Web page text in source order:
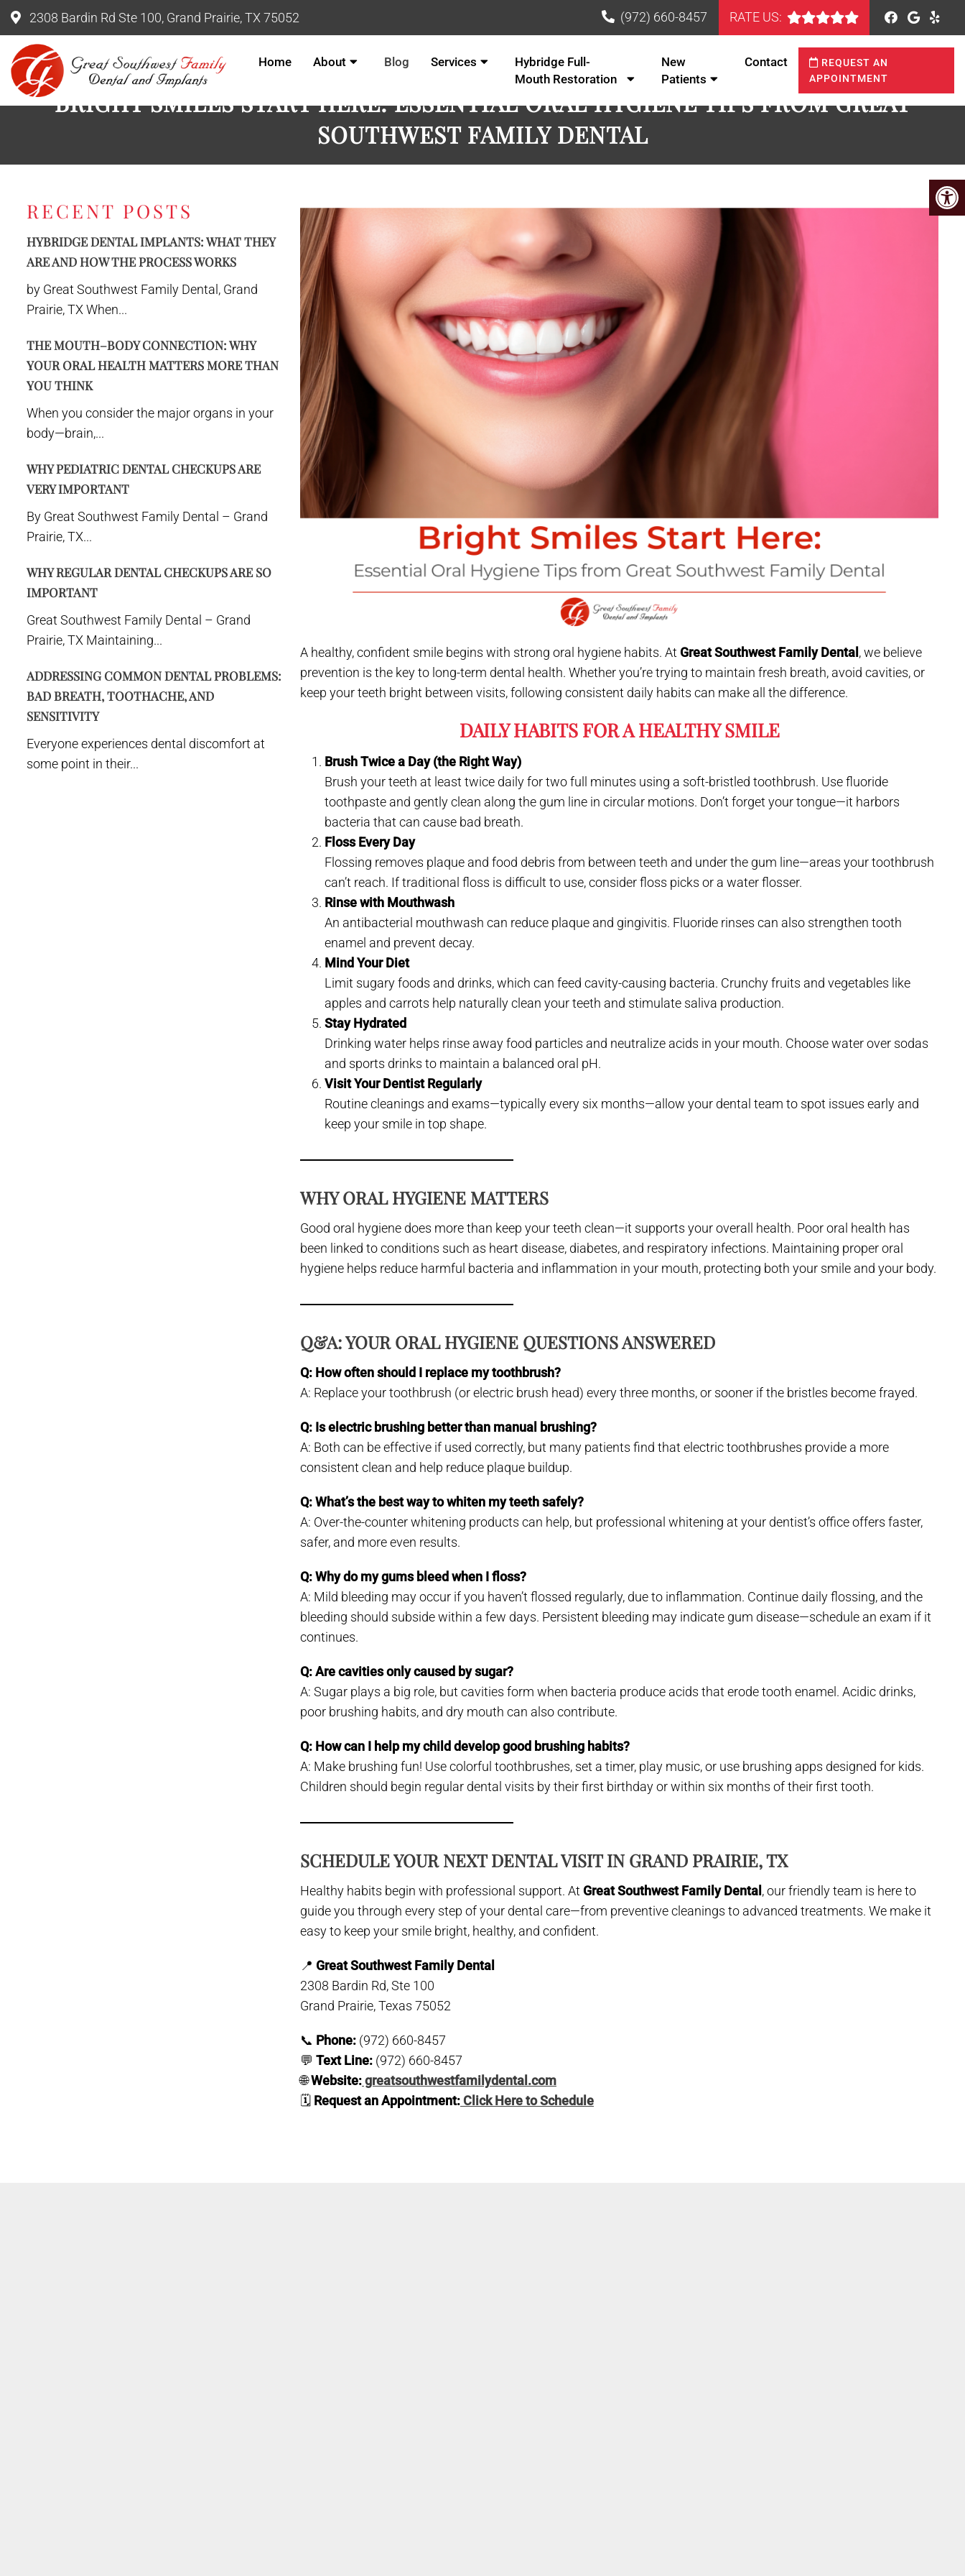
2308 Bardin Rd Ste 100, Grand Prairie, TX 75052 (972) 660-8457 RATE US:
Home About Blog Services
Hybridge Full-
Mouth Restoration
New
Patients
Contact
REQUEST AN
APPOINTMENT
BRIGHT SMILES START HERE: ESSENTIAL ORAL HYGIENE TIPS FROM GREAT
SOUTHWEST FAMILY DENTAL
RECENT POSTS
HYBRIDGE DENTAL IMPLANTS: WHAT THEY
ARE AND HOW THE PROCESS WORKS
by Great Southwest Family Dental, Grand
Prairie, TX When...
THE MOUTH–BODY CONNECTION: WHY
YOUR ORAL HEALTH MATTERS MORE THAN
YOU THINK
When you consider the major organs in your
body—brain,...
WHY PEDIATRIC DENTAL CHECKUPS ARE
VERY IMPORTANT
By Great Southwest Family Dental – Grand
Prairie, TX...
WHY REGULAR DENTAL CHECKUPS ARE SO
IMPORTANT
Great Southwest Family Dental – Grand
Prairie, TX Maintaining...
ADDRESSING COMMON DENTAL PROBLEMS:
BAD BREATH, TOOTHACHE, AND
SENSITIVITY
Everyone experiences dental discomfort at
some point in their...
A healthy, confident smile begins with strong oral hygiene habits. At Great Southwest Family Dental, we believe
prevention is the key to long-term dental health. Whether you’re trying to maintain fresh breath, avoid cavities, or
keep your teeth bright between visits, following consistent daily habits can make all the difference.
DAILY HABITS FOR A HEALTHY SMILE
Brush Twice a Day (the Right Way)
Brush your teeth at least twice daily for two full minutes using a soft-bristled toothbrush. Use fluoride
toothpaste and gently clean along the gum line in circular motions. Don’t forget your tongue—it harbors
bacteria that can cause bad breath.
Floss Every Day
Flossing removes plaque and food debris from between teeth and under the gum line—areas your toothbrush
can’t reach. If traditional floss is difficult to use, consider floss picks or a water flosser.
Rinse with Mouthwash
An antibacterial mouthwash can reduce plaque and gingivitis. Fluoride rinses can also strengthen tooth
enamel and prevent decay.
Mind Your Diet
Limit sugary foods and drinks, which can feed cavity-causing bacteria. Crunchy fruits and vegetables like
apples and carrots help naturally clean your teeth and stimulate saliva production.
Stay Hydrated
Drinking water helps rinse away food particles and neutralize acids in your mouth. Choose water over sodas
and sports drinks to maintain a balanced oral pH.
Visit Your Dentist Regularly
Routine cleanings and exams—typically every six months—allow your dental team to spot issues early and
keep your smile in top shape.
WHY ORAL HYGIENE MATTERS
Good oral hygiene does more than keep your teeth clean—it supports your overall health. Poor oral health has
been linked to conditions such as heart disease, diabetes, and respiratory infections. Maintaining proper oral
hygiene helps reduce harmful bacteria and inflammation in your mouth, protecting both your smile and your body.
Q&A: YOUR ORAL HYGIENE QUESTIONS ANSWERED
Q: How often should I replace my toothbrush?
A: Replace your toothbrush (or electric brush head) every three months, or sooner if the bristles become frayed.
Q: Is electric brushing better than manual brushing?
A: Both can be effective if used correctly, but many patients find that electric toothbrushes provide a more
consistent clean and help reduce plaque buildup.
Q: What’s the best way to whiten my teeth safely?
A: Over-the-counter whitening products can help, but professional whitening at your dentist’s office offers faster,
safer, and more even results.
Q: Why do my gums bleed when I floss?
A: Mild bleeding may occur if you haven’t flossed regularly, due to inflammation. Continue daily flossing, and the
bleeding should subside within a few days. Persistent bleeding may indicate gum disease—schedule an exam if it
continues.
Q: Are cavities only caused by sugar?
A: Sugar plays a big role, but cavities form when bacteria produce acids that erode tooth enamel. Acidic drinks,
poor brushing habits, and dry mouth can also contribute.
Q: How can I help my child develop good brushing habits?
A: Make brushing fun! Use colorful toothbrushes, set a timer, play music, or use brushing apps designed for kids.
Children should begin regular dental visits by their first birthday or within six months of their first tooth.
SCHEDULE YOUR NEXT DENTAL VISIT IN GRAND PRAIRIE, TX
Healthy habits begin with professional support. At Great Southwest Family Dental, our friendly team is here to
guide you through every step of your dental care—from preventive cleanings to advanced treatments. We make it
easy to keep your smile bright, healthy, and confident.
📍 Great Southwest Family Dental
2308 Bardin Rd, Ste 100
Grand Prairie, Texas 75052
📞 Phone: (972) 660-8457
💬 Text Line: (972) 660-8457
🌐Website:greatsouthwestfamilydental.com
🗓️ Request an Appointment: Click Here to Schedule